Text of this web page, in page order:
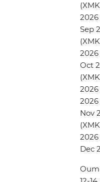
2026
Sep
2026
Oct
2026
2026
Nov
2026
Dec
Oum